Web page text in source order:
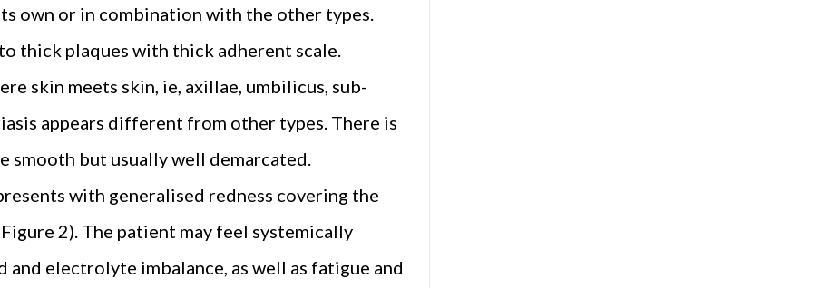
own or in combination with the other types.
thick plaques with thick adherent scale.
skin meets skin, ie, axillae, umbilicus, sub-
appears different from other types. There is
smooth but usually well demarcated.
with generalised redness covering the
2). The patient may feel systemically
electrolyte imbalance, as well as fatigue and